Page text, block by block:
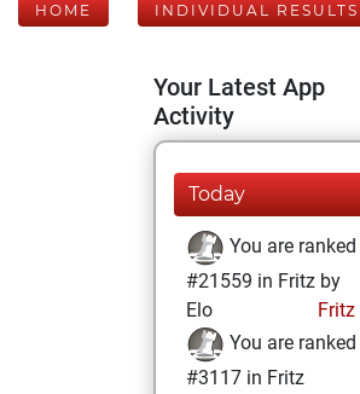
HOME INDIVIDUAL RESULTS
Your Latest App
Activity
Today
You are ranked
#21559 in Fritz by
Elo
Fritz
You are ranked
#3117 in Fritz